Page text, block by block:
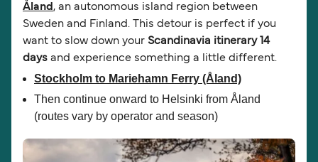
Åland , an autonomous island region between
Sweden and Finland. This detour is perfect if you
want to slow down your Scandinavia itinerary 14
days and experience something a little different.
Stockholm to Mariehamn Ferry (Åland)
Then continue onward to Helsinki from Åland
(routes vary by operator and season)